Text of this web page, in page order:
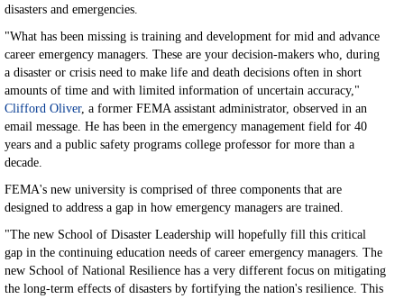
disasters and emergencies.
"What has been missing is training and development for mid and advance
career emergency managers. These are your decision-makers who, during
a disaster or crisis need to make life and death decisions often in short
amounts of time and with limited information of uncertain accuracy,"
Clifford Oliver, a former FEMA assistant administrator, observed in an
email message. He has been in the emergency management field for 40
years and a public safety programs college professor for more than a
decade.
FEMA's new university is comprised of three components that are
designed to address a gap in how emergency managers are trained.
"The new School of Disaster Leadership will hopefully fill this critical
gap in the continuing education needs of career emergency managers. The
new School of National Resilience has a very different focus on mitigating
the long-term effects of disasters by fortifying the nation's resilience. This